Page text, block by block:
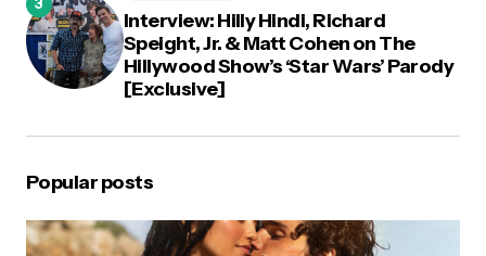
Interview: Hilly Hindi, Richard
Speight, Jr. & Matt Cohen on The
Hillywood Show’s ‘Star Wars’ Parody
[Exclusive]
Popular posts